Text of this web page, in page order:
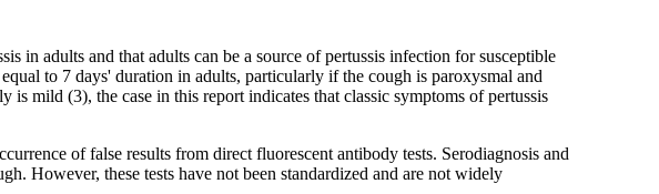
in adults and that adults can be a source of pertussis infection for susceptible
to 7 days' duration in adults, particularly if the cough is paroxysmal and
mild (3), the case in this report indicates that classic symptoms of pertussis
of false results from direct fluorescent antibody tests. Serodiagnosis and
However, these tests have not been standardized and are not widely